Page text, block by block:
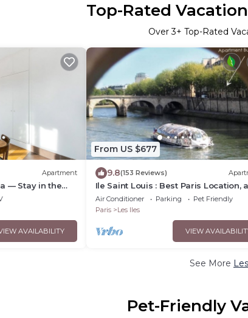
Top-Rated
Over3+ Top-Rated
Apartment
— Stay in the
AVAILABILITY
From US $677
9.8(153 Reviews)
Ile Saint Louis : Best Paris Location, a
Fabulous Place
Air Conditioner Parking
Pet Friendly
Paris
Les Iles
VIEW
See More
Pet-Friendly